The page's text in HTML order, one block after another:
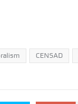
CENSAD